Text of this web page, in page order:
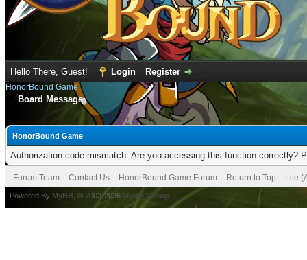
Hello There, Guest! Login Register
HonorBound Game
Board Message
HonorBound Game
Authorization code mismatch. Are you accessing this function correctly?
Forum Team Contact Us HonorBound Game Forum Return to Top Lite
Powered By MyBB , © 2002-2026 MyBB Group